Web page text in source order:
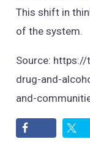
This shift in
of the system.
Source:
drug-and-
and-